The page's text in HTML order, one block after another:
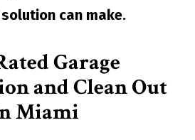
solution can make.
Garage
and Clean Out
Miami